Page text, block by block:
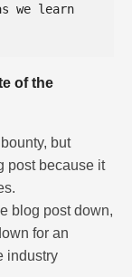
we learn
of the
but
post because it
blog post down,
for an
industry